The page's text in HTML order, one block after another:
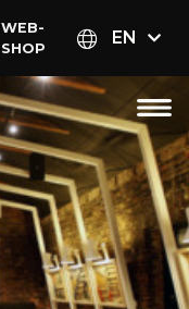
WEB­
SHOP
EN